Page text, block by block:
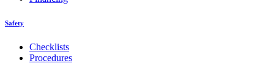
Safety
Checklists
Procedures